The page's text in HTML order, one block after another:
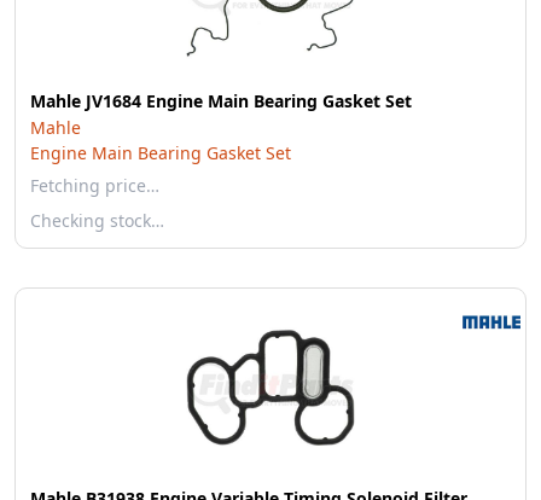
Mahle JV1684 Engine Main Bearing Gasket Set
Mahle
Engine Main Bearing Gasket Set
Fetching price…
Checking stock…